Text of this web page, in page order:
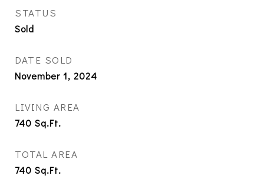
STATUS
Sold
DATE SOLD
November 1, 2024
LIVING AREA
740 Sq.Ft.
TOTAL AREA
740 Sq.Ft.